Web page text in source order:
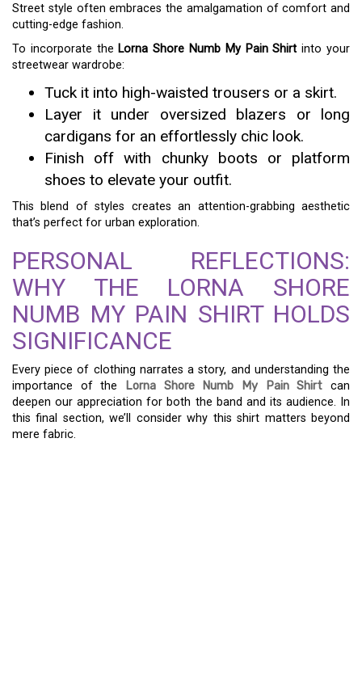
Street style often embraces the amalgamation of comfort and
cutting-edge fashion.
To incorporate the Lorna Shore Numb My Pain Shirt into your
streetwear wardrobe:
Tuck it into high-waisted trousers or a skirt.
Layer it under oversized blazers or long
cardigans for an effortlessly chic look.
Finish off with chunky boots or platform
shoes to elevate your outfit.
This blend of styles creates an attention-grabbing aesthetic
that’s perfect for urban exploration.
PERSONAL REFLECTIONS:
WHY THE LORNA SHORE
NUMB MY PAIN SHIRT HOLDS
SIGNIFICANCE
Every piece of clothing narrates a story, and understanding the
importance of the
Lorna Shore Numb My Pain Shirt can
deepen our appreciation for both the band and its audience. In
this final section, we’ll consider why this shirt matters beyond
mere fabric.